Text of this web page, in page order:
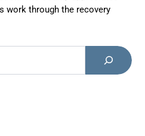
work through the recovery